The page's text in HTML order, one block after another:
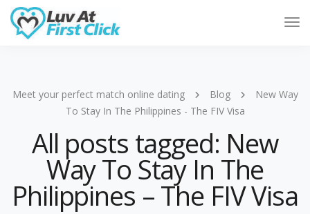
Meet your perfect match online dating Blog
New Way
To Stay In The Philippines - The FIV Visa
All posts tagged: New
Way To Stay In The
Philippines – The FIV Visa